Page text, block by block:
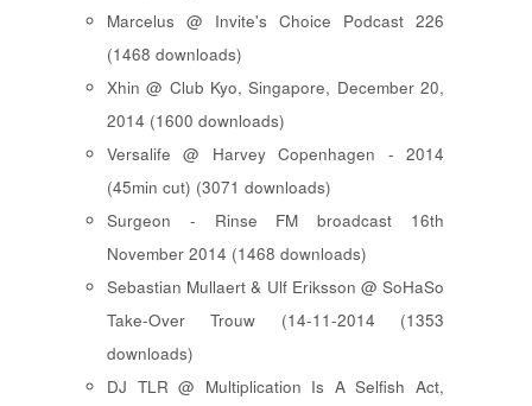
Marcelus @ Invite's Choice Podcast 226
(1468 downloads)
Xhin @ Club Kyo, Singapore, December 20,
2014 (1600 downloads)
Versalife @ Harvey Copenhagen - 2014
(45min cut) (3071 downloads)
Surgeon - Rinse FM broadcast 16th
November 2014 (1468 downloads)
Sebastian Mullaert & Ulf Eriksson @ SoHaSo
Take-Over Trouw (14-11-2014 (1353
downloads)
DJ TLR @ Multiplication Is A Selfish Act,